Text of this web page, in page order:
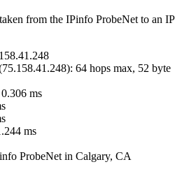
from the IPinfo ProbeNet to an IP
75.158.41.248): 64 hops max, 52 byte
0.306 ms
ms
ProbeNet in Calgary, CA